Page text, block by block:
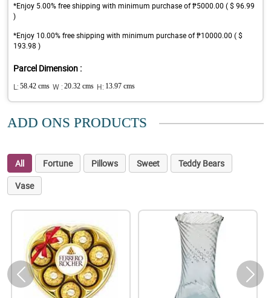
*Enjoy 5.00% free shipping with minimum purchase of ₱5000.00 ( $ 96.99
)
*Enjoy 10.00% free shipping with minimum purchase of ₱10000.00 ( $
193.98 )
Parcel Dimension :
L: 58.42 cms W : 20.32 cms H: 13.97 cms
ADD ONS PRODUCTS
All Fortune Pillows Sweet
Teddy Bears
Vase